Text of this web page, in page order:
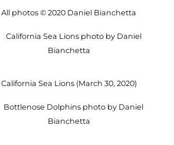
All photos © 2020 Daniel Bianchetta
California Sea Lions (March 30, 2020)